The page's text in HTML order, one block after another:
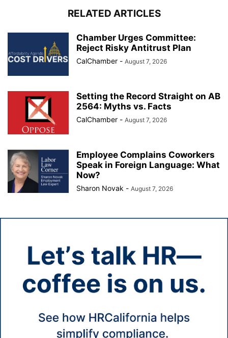
RELATED ARTICLES
Chamber Urges Committee:
Reject Risky Antitrust Plan
CalChamber - August 7, 2026
Setting the Record Straight on AB
2564: Myths vs. Facts
CalChamber - August 7, 2026
Employee Complains Coworkers
Speak in Foreign Language: What
Now?
Sharon Novak - August 7, 2026